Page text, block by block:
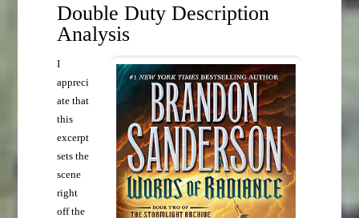
Double Duty Description
Analysis
I
appreci
ate that
this
excerpt
sets the
scene
right
off the